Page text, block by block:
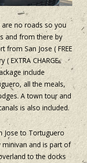
no roads so you
and from there by
from San Jose ( FREE
EXTRA CHARGE
include
all the meals,
A town tour and
is also included.
Jose to Tortuguero
minivan and is part of
to the docks